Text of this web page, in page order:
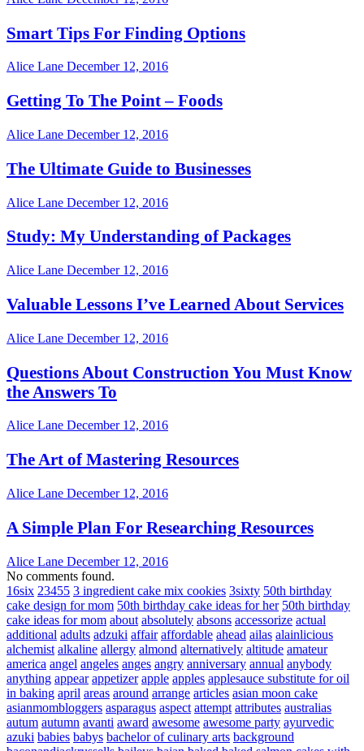
Smart Tips For Finding Options
Alice Lane December 12, 2016
Getting To The Point – Foods
Alice Lane December 12, 2016
The Ultimate Guide to Businesses
Alice Lane December 12, 2016
Study: My Understanding of Packages
Alice Lane December 12, 2016
Valuable Lessons I’ve Learned About Services
Alice Lane December 12, 2016
Questions About Construction You Must Know
the Answers To
Alice Lane December 12, 2016
The Art of Mastering Resources
Alice Lane December 12, 2016
A Simple Plan For Researching Resources
Alice Lane December 12, 2016
No comments found.
16six 23455 3 ingredient cake mix cookies 3sixty 50th birthday
cake design for mom 50th birthday cake ideas for her 50th birthday
cake ideas for mom about absolutely absons accessorize actual
additional adults adzuki affair affordable ahead ailas alainlicious
alchemist alkaline allergy almond alternatively altitude amateur
america angel angeles anges angry anniversary annual anybody
anything appear appetizer apple apples applesauce substitute for oil
in baking april areas around arrange articles asian moon cake
asianmombloggers asparagus aspect attempt attributes australias
autum autumn avanti award awesome awesome party ayurvedic
azuki babies babys bachelor of culinary arts background